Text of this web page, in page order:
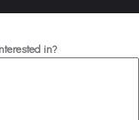
in?